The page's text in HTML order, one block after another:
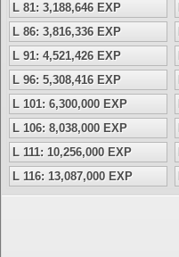
L 81: 3,188,646 EXP
L 86: 3,816,336 EXP
L 91: 4,521,426 EXP
L 96: 5,308,416 EXP
L 101: 6,300,000 EXP
L 106: 8,038,000 EXP
L 111: 10,256,000 EXP
L 116: 13,087,000 EXP